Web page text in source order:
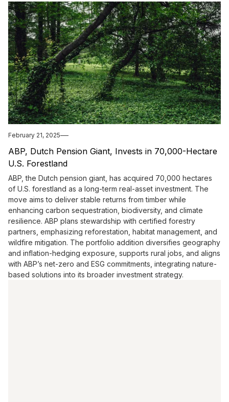
February 21, 2025
ABP, Dutch Pension Giant, Invests in 70,000-Hectare
U.S. Forestland
ABP, the Dutch pension giant, has acquired 70,000 hectares
of U.S. forestland as a long-term real-asset investment. The
move aims to deliver stable returns from timber while
enhancing carbon sequestration, biodiversity, and climate
resilience. ABP plans stewardship with certified forestry
partners, emphasizing reforestation, habitat management, and
wildfire mitigation. The portfolio addition diversifies geography
and inflation-hedging exposure, supports rural jobs, and aligns
with ABP’s net-zero and ESG commitments, integrating nature-
based solutions into its broader investment strategy.